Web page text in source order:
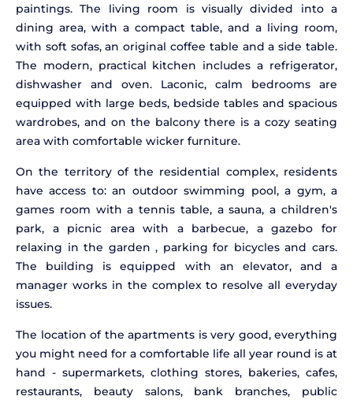
paintings. The living room is visually divided into a
dining area, with a compact table, and a living room,
with soft sofas, an original coffee table and a side table.
The modern, practical kitchen includes a refrigerator,
dishwasher and oven. Laconic, calm bedrooms are
equipped with large beds, bedside tables and spacious
wardrobes, and on the balcony there is a cozy seating
area with comfortable wicker furniture.
On the territory of the residential complex, residents
have access to: an outdoor swimming pool, a gym, a
games room with a tennis table, a sauna, a children's
park, a picnic area with a barbecue, a gazebo for
relaxing in the garden , parking for bicycles and cars.
The building is equipped with an elevator, and a
manager works in the complex to resolve all everyday
issues.
The location of the apartments is very good, everything
you might need for a comfortable life all year round is at
hand - supermarkets, clothing stores, bakeries, cafes,
restaurants, beauty salons, bank branches, public